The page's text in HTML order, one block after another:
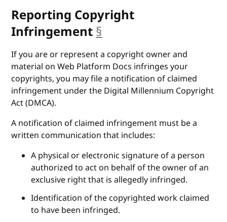
Reporting Copyright
Infringement§
If you are or represent a copyright owner and
material on Web Platform Docs infringes your
copyrights, you may file a notification of claimed
infringement under the Digital Millennium Copyright
Act (DMCA).
A notification of claimed infringement must be a
written communication that includes:
A physical or electronic signature of a person
authorized to act on behalf of the owner of an
exclusive right that is allegedly infringed.
Identification of the copyrighted work claimed
to have been infringed.